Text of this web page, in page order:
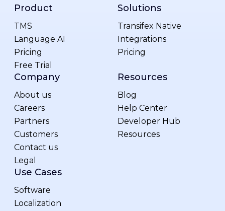
Product
TMS
Language AI
Pricing
Free Trial
Solutions
Transifex Native
Integrations
Pricing
Company
About us
Careers
Partners
Customers
Contact us
Legal
Resources
Blog
Help Center
Developer Hub
Resources
Use Cases
Software
Localization